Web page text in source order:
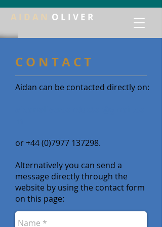
A I D A N O L I V E R
C O N T A C T
Aidan can be contacted directly on:
or+44 (0)7977 137298.
Alternatively you can send a
message directly through the
website by using the contact form
on this page: